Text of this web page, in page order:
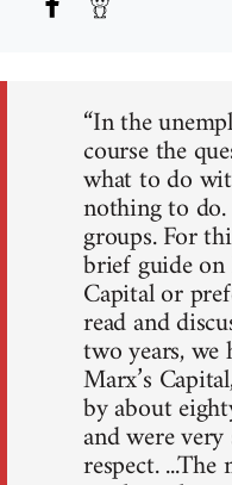
“In the
course the
what to do
nothing to
groups. For
brief guide
Capital or
read and
two years, we
Marx’s
by about
and were
respect.